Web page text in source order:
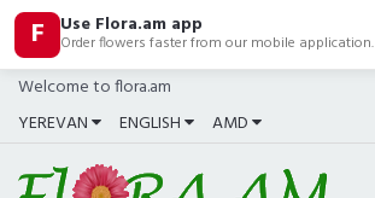
F Use Flora.am app
Order flowers faster from our mobile application.
Welcome to flora.am
YEREVAN
ENGLISH AMD
CATEGORIES
ALL